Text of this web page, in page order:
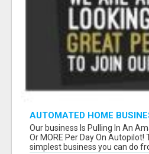
AUTOMATED HOME
PER SALE!!
Our business Is Pulling In An
Or MORE Per Day On Autopilot!
simplest business you can do